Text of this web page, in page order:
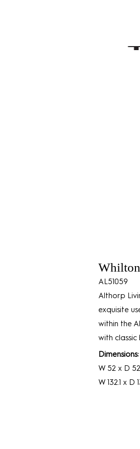
AL51059
Althorp
exquisite
within the
with classic
Dimensions:
W 52 x D
W 132.1 x D